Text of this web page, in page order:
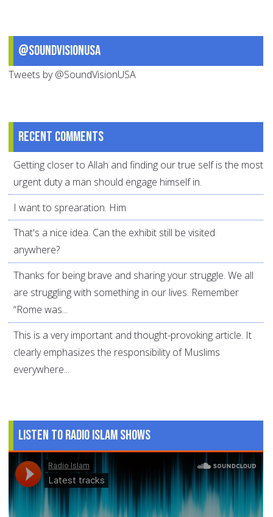
@SoundVisionUSA
Tweets by @SoundVisionUSA
Recent comments
Getting closer to Allah and finding our true self is the most
urgent duty a man should engage himself in.
I want to sprearation. Him
That's a nice idea. Can the exhibit still be visited
anywhere?
Thanks for being brave and sharing your struggle. We all
are struggling with something in our lives. Remember
“Rome was...
This is a very important and thought-provoking article. It
clearly emphasizes the responsibility of Muslims
everywhere...
Listen to Radio Islam Shows